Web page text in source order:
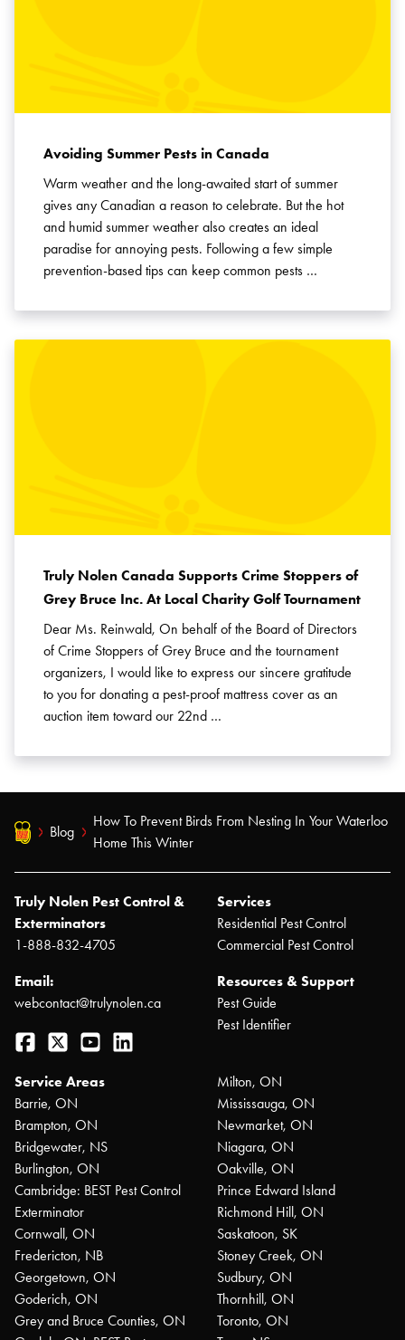
Avoiding Summer Pests in Canada
Warm weather and the long-awaited start of summer
gives any Canadian a reason to celebrate. But the hot
and humid summer weather also creates an ideal
paradise for annoying pests. Following a few simple
prevention-based tips can keep common pests …
Truly Nolen Canada Supports Crime Stoppers of
Grey Bruce Inc. At Local Charity Golf Tournament
Dear Ms. Reinwald, On behalf of the Board of Directors
of Crime Stoppers of Grey Bruce and the tournament
organizers, I would like to express our sincere gratitude
to you for donating a pest-proof mattress cover as an
auction item toward our 22nd …
Blog
How To Prevent Birds From Nesting In Your Waterloo
Home This Winter
Truly Nolen Pest Control &
Exterminators
1-888-832-4705
Email:
webcontact@trulynolen.ca
Facebook
Twitter YouTube
Services
Residential Pest Control
Commercial Pest Control
Resources & Support
Pest Guide
Pest Identifier
Service Areas
Barrie, ON
Brampton, ON
Bridgewater, NS
Burlington, ON
Cambridge: BEST Pest Control
Exterminator
Cornwall, ON
Fredericton, NB
Georgetown, ON
Goderich, ON
Grey and Bruce Counties, ON
Milton, ON
Mississauga, ON
Newmarket, ON
Niagara, ON
Oakville, ON
Prince Edward Island
Richmond Hill, ON
Saskatoon, SK
Stoney Creek, ON
Sudbury, ON
Thornhill, ON
Toronto, ON